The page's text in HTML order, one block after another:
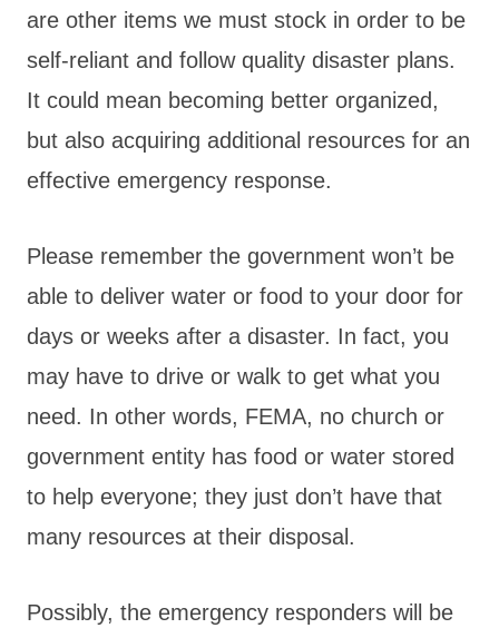
are other items we must stock in order to be
self-reliant and follow quality disaster plans.
It could mean becoming better organized,
but also acquiring additional resources for an
effective emergency response.
Please remember the government won’t be
able to deliver water or food to your door for
days or weeks after a disaster. In fact, you
may have to drive or walk to get what you
need. In other words, FEMA, no church or
government entity has food or water stored
to help everyone; they just don’t have that
many resources at their disposal.
Possibly, the emergency responders will be